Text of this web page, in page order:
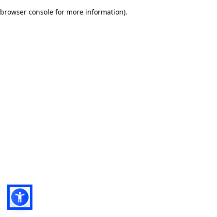
browser console for more information).